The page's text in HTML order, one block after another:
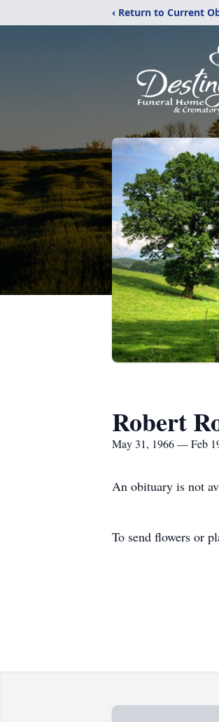
‹ Return to Current
Robert
May 31, 1966 — Feb
An obituary is not
To send flowers or